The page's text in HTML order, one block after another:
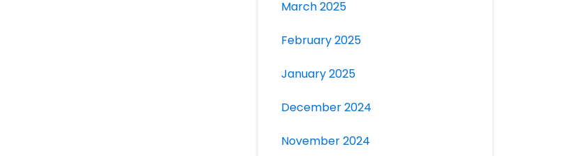
March 2025
February 2025
January 2025
December 2024
November 2024